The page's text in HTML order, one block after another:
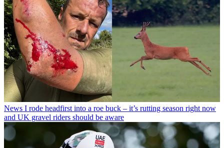
News I rode headfirst into a roe buck – it’s rutting season right now
and UK gravel riders should be aware